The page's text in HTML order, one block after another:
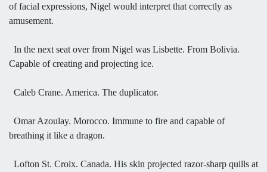
of facial expressions, Nigel would interpret that correctly as
amusement.
In the next seat over from Nigel was Lisbette. From Bolivia.
Capable of creating and projecting ice.
Caleb Crane. America. The duplicator.
Omar Azoulay. Morocco. Immune to fire and capable of
breathing it like a dragon.
Lofton St. Croix. Canada. His skin projected razor-sharp quills at